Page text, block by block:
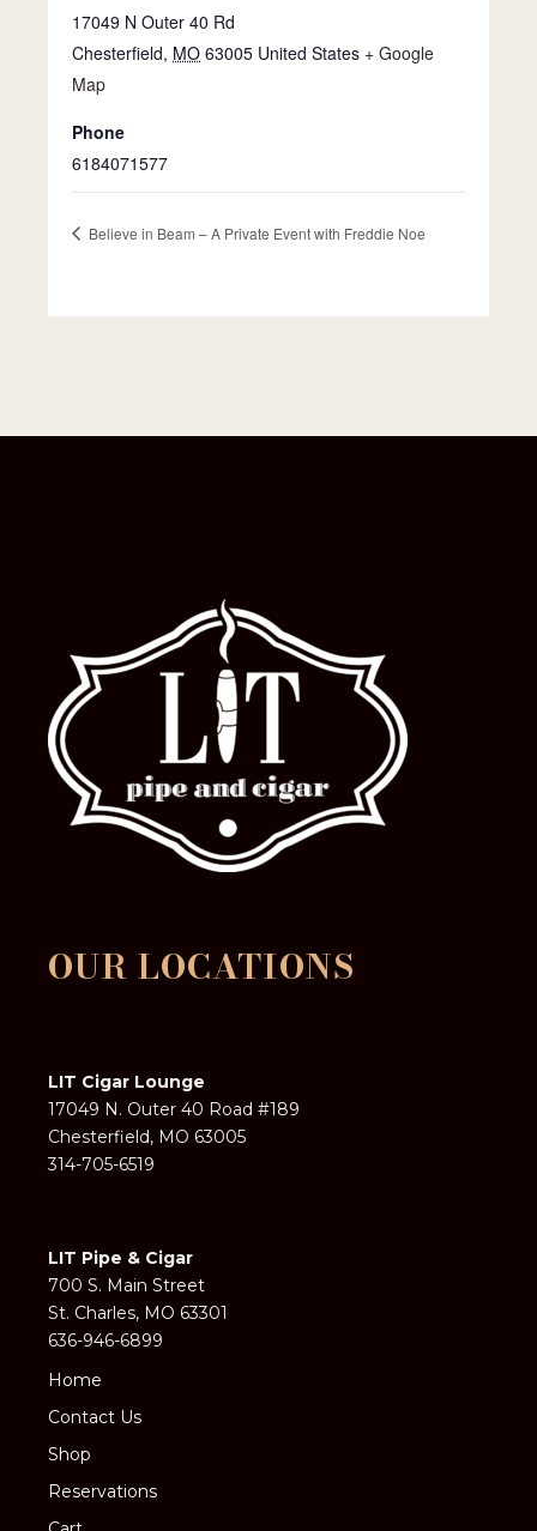
17049 N Outer 40 Rd
Chesterfield, MO 63005 United States + Google
Map
Phone
6184071577
Believe in Beam – A Private Event with Freddie Noe
OUR LOCATIONS
LIT Cigar Lounge
17049 N. Outer 40 Road #189
Chesterfield, MO 63005
314-705-6519
LIT Pipe & Cigar
700 S. Main Street
St. Charles, MO 63301
636-946-6899
Home
Contact Us
Shop
Reservations